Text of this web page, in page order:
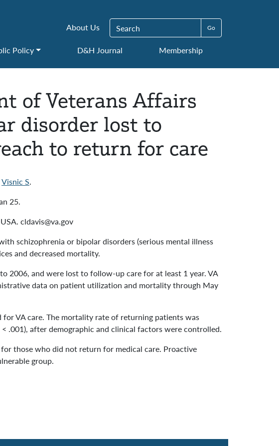
About Us Search for:
Policy D&H Journal Membership
of Veterans Affairs
disorder lost to
to return for care
Visnic S.
25.
cldavis@va.gov
schizophrenia or bipolar disorders (serious mental illness
and decreased mortality.
2006, and were lost to follow-up care for at least 1 year. VA
data on patient utilization and mortality through May
VA care. The mortality rate of returning patients was
.001), after demographic and clinical factors were controlled.
those who did not return for medical care. Proactive
group.